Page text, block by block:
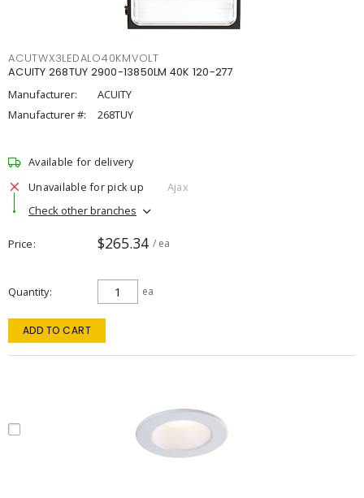
ACUTWX3LEDALO40KMVOLT
ACUITY 268TUY 2900-13850LM 40K 120-277
Manufacturer:
ACUITY
Manufacturer #:
268TUY
Available for delivery
Unavailable for pick up
Ajax
Check other branches
Price $265.34 / ea
Quantity ea
ADD TO CART